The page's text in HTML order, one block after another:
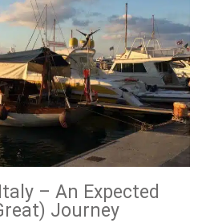
– An Expected
Journey